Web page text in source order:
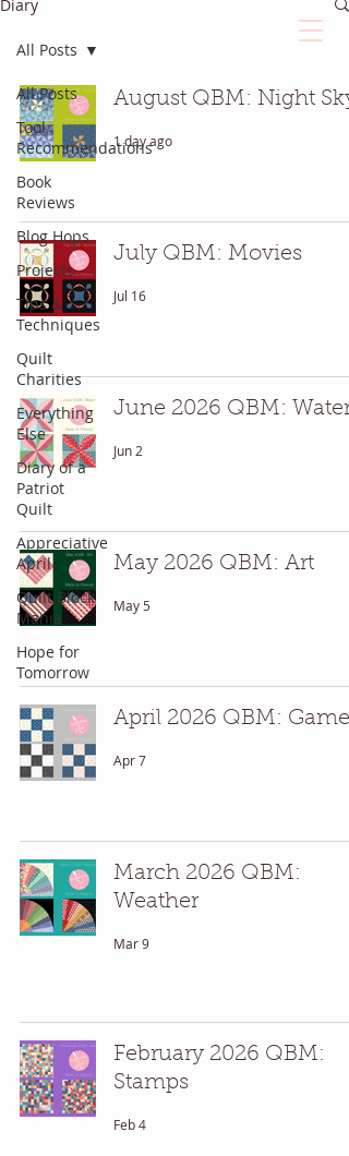
The Quilted Diary
Every quilt has it's own unique story.
Diary
All Posts
Tool
Recommendations
Book
Reviews
Blog Hops
Projects
Tips &
Techniques
Quilt
Charities
Everything
Else
Diary of a
Patriot
Quilt
Appreciative
April
Quilt Block
Mania
Hope for
Tomorrow
All Posts
August QBM: Night Sky
1 day ago
July QBM: Movies
Jul 16
June 2026 QBM: Water
Jun 2
May 2026 QBM: Art
May 5
April 2026 QBM: Games
Apr 7
March 2026 QBM:
Weather
Mar 9
February 2026 QBM:
Stamps
Feb 4